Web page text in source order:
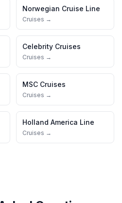
Norwegian Cruise Line
Cruises →
Celebrity Cruises
Cruises →
MSC Cruises
Cruises →
Holland America Line
Cruises →